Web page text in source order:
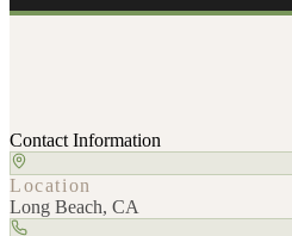
Contact Information
Location
Long Beach, CA